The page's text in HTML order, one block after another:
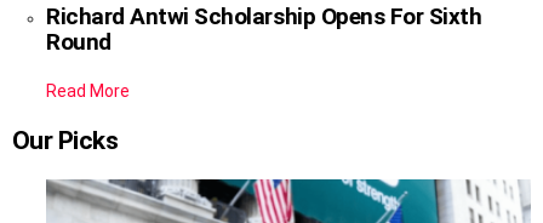
Richard Antwi Scholarship Opens For Sixth
Round
Read More
Our Picks